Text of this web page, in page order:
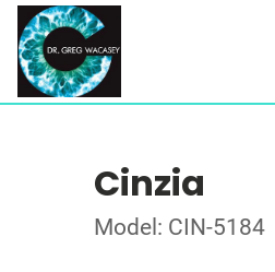
Cinzia
Model: CIN-5184